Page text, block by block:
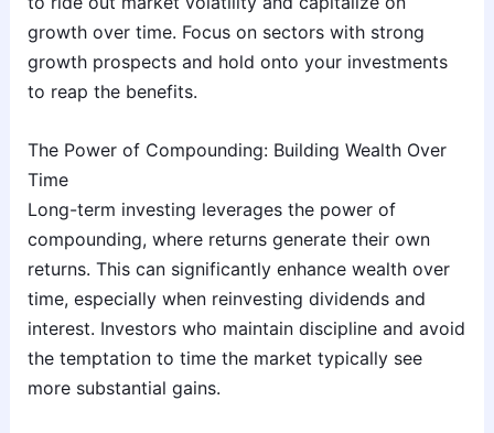
growth over time. Focus on sectors with strong
growth prospects and hold onto your investments
to reap the benefits.
The Power of Compounding: Building Wealth Over
Time
Long-term investing leverages the power of
compounding, where returns generate their own
returns. This can significantly enhance wealth over
time, especially when reinvesting dividends and
interest. Investors who maintain discipline and avoid
the temptation to time the market typically see
more substantial gains.